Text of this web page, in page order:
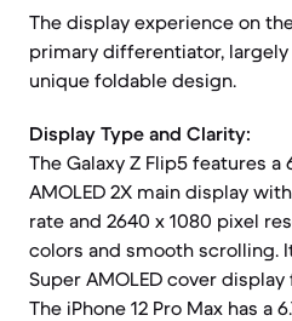
The display experience on
primary differentiator, largely
unique foldable design.
Display Type and Clarity:
The Galaxy Z Flip5 features
AMOLED 2X main display
rate and 2640 x 1080 pixel
colors and smooth scrolling.
Super AMOLED cover
The iPhone 12 Pro Max has a